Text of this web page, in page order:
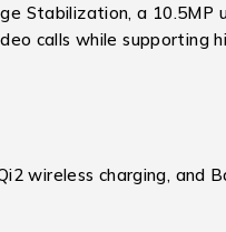
Stabilization, a 10.5MP
calls while supporting
wireless charging, and